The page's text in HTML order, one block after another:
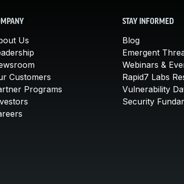
Us
Customers
Programs
STAY INFORMED
Blog
Emergent
Webinars &
Rapid7 Labs
Vulnerability
Security